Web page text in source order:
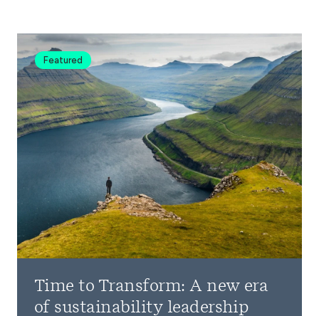
Featured
Time to Transform: A new era
of sustainability leadership